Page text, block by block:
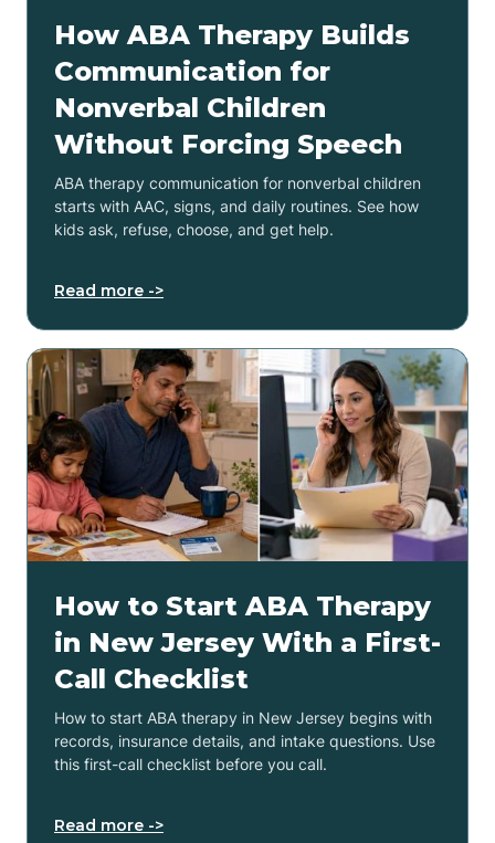
How ABA Therapy Builds
Communication for
Nonverbal Children
Without Forcing Speech
ABA therapy communication for nonverbal children
starts with AAC, signs, and daily routines. See how
kids ask, refuse, choose, and get help.
Read more ->
How to Start ABA Therapy
in New Jersey With a First-
Call Checklist
How to start ABA therapy in New Jersey begins with
records, insurance details, and intake questions. Use
this first-call checklist before you call.
Read more ->